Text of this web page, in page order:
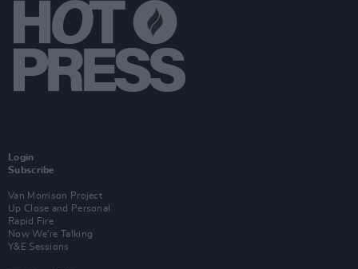
Login
Subscribe
Van Morrison Project
Up Close and Personal
Rapid Fire
Now We’re Talking
Y&E Sessions